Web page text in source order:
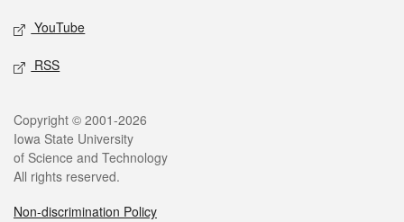
YouTube
RSS
Legal
Copyright © 2001-2026
Iowa State University
of Science and Technology
All rights reserved.
Non-discrimination Policy